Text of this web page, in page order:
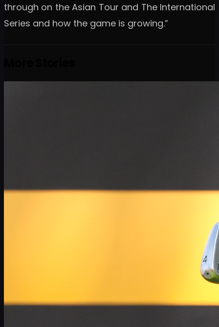
through on the Asian Tour and The International
Series and how the game is growing.”